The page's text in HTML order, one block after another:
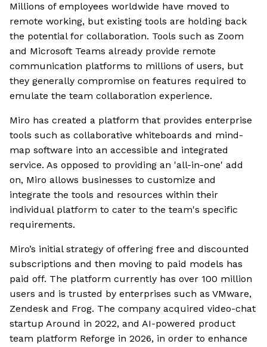
Millions of employees worldwide have moved to
remote working, but existing tools are holding back
the potential for collaboration. Tools such as Zoom
and Microsoft Teams already provide remote
communication platforms to millions of users, but
they generally compromise on features required to
emulate the team collaboration experience.
Miro has created a platform that provides enterprise
tools such as collaborative whiteboards and mind-
map software into an accessible and integrated
service. As opposed to providing an 'all-in-one' add
on, Miro allows businesses to customize and
integrate the tools and resources within their
individual platform to cater to the team's specific
requirements.
Miro’s initial strategy of offering free and discounted
subscriptions and then moving to paid models has
paid off. The platform currently has over 100 million
users and is trusted by enterprises such as VMware,
Zendesk and Frog. The company acquired video-chat
startup Around in 2022, and AI-powered product
team platform Reforge in 2026, in order to enhance